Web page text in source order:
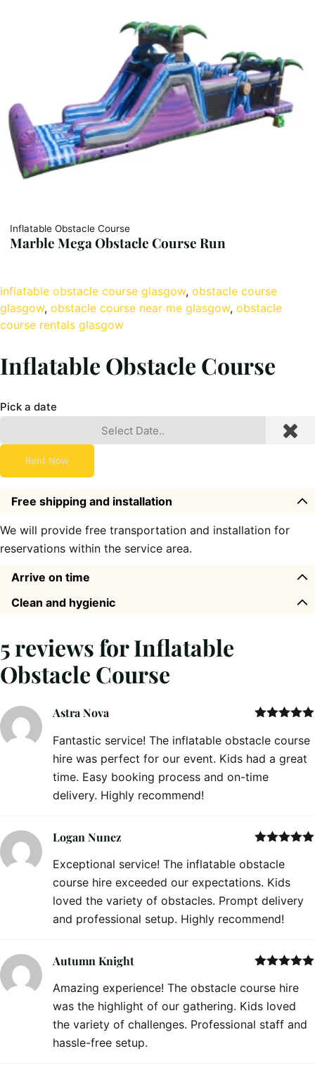
Inflatable Obstacle Course
Marble Mega Obstacle Course Run
inflatable obstacle course glasgow, obstacle course
glasgow, obstacle course near me glasgow, obstacle
course rentals glasgow
Inflatable Obstacle Course
Pick a date
Rent Now
Free shipping and installation
We will provide free transportation and installation for
reservations within the service area.
Arrive on time
Clean and hygienic
5 reviews forInflatable
Obstacle Course
of 5
Astra Nova
Fantastic service! The inflatable obstacle course
hire was perfect for our event. Kids had a great
time. Easy booking process and on-time
delivery. Highly recommend!
of 5
Logan Nunez
Exceptional service! The inflatable obstacle
course hire exceeded our expectations. Kids
loved the variety of obstacles. Prompt delivery
and professional setup. Highly recommend!
of 5
Autumn Knight
Amazing experience! The obstacle course hire
was the highlight of our gathering. Kids loved
the variety of challenges. Professional staff and
hassle-free setup.